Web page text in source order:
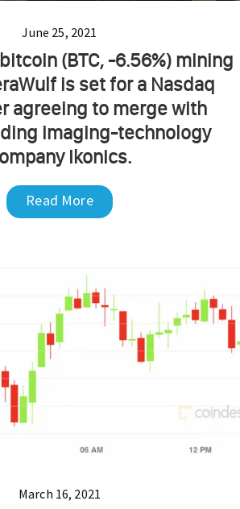
June 25, 2021
(BTC, -6.56%) mining
is set for a Nasdaq
agreeing to merge with
imaging-technology
Ikonics.
Read More
March 16, 2021